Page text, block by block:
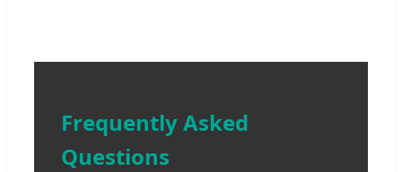
Frequently Asked
Questions